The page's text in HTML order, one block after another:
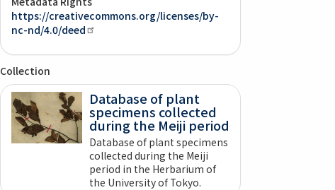
https://creativecommons.org/licenses/by-
nc-nd/4.0/deed
Collection
Database of plant
specimens collected
during the Meiji period
Database of plant specimens
collected during the Meiji
period in the Herbarium of
the University of Tokyo.